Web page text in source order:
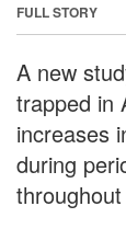
FULL STORY
A new
trapped in
increases
during